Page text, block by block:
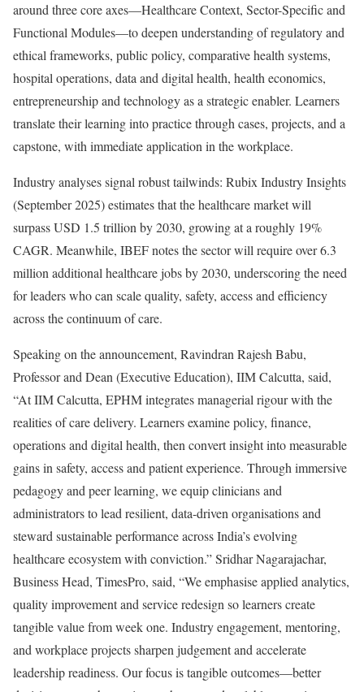
around three core axes—Healthcare Context, Sector-Specific and
Functional Modules—to deepen understanding of regulatory and
ethical frameworks, public policy, comparative health systems,
hospital operations, data and digital health, health economics,
entrepreneurship and technology as a strategic enabler. Learners
translate their learning into practice through cases, projects, and a
capstone, with immediate application in the workplace.
Industry analyses signal robust tailwinds: Rubix Industry Insights
(September 2025) estimates that the healthcare market will
surpass USD 1.5 trillion by 2030, growing at a roughly 19%
CAGR. Meanwhile, IBEF notes the sector will require over 6.3
million additional healthcare jobs by 2030, underscoring the need
for leaders who can scale quality, safety, access and efficiency
across the continuum of care.
Speaking on the announcement, Ravindran Rajesh Babu,
Professor and Dean (Executive Education), IIM Calcutta, said,
“At IIM Calcutta, EPHM integrates managerial rigour with the
realities of care delivery. Learners examine policy, finance,
operations and digital health, then convert insight into measurable
gains in safety, access and patient experience. Through immersive
pedagogy and peer learning, we equip clinicians and
administrators to lead resilient, data-driven organisations and
steward sustainable performance across India’s evolving
healthcare ecosystem with conviction.” Sridhar Nagarajachar,
Business Head, TimesPro, said, “We emphasise applied analytics,
quality improvement and service redesign so learners create
tangible value from week one. Industry engagement, mentoring,
and workplace projects sharpen judgement and accelerate
leadership readiness. Our focus is tangible outcomes—better